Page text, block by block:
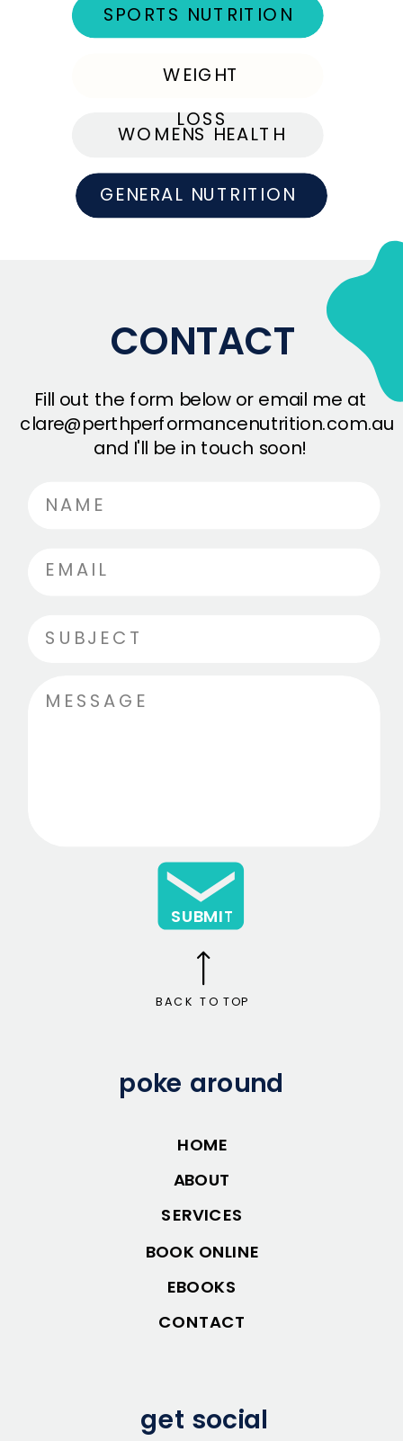
GENERAL NUTRITION
WOMENS HEALTH
WEIGHT
LOSS
SPORTS NUTRITION
get social
CONTACT
EBOOKS
BOOK ONLINE
SERVICES
ABOUT
HOME
poke around
BACK TO TOP
Fill out the form below or email me at
clare@perthperformancenutrition.com.au
and I'll be in touch soon!
CONTACT
SUBMIT